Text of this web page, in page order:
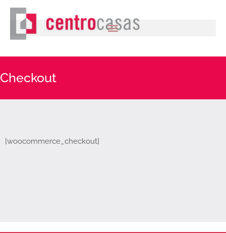
Checkout
[woocommerce_checkout]